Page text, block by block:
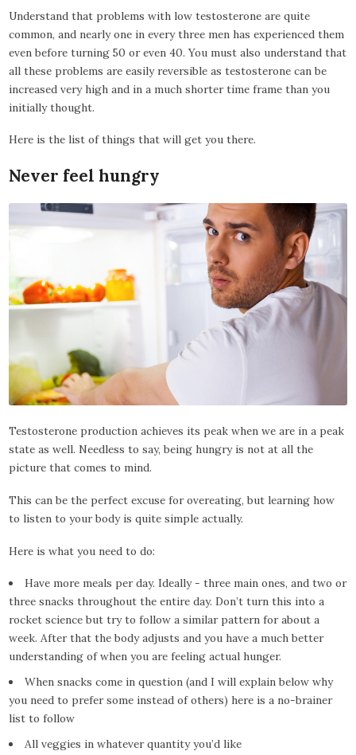
Understand that problems with low testosterone are quite
common, and nearly one in every three men has experienced them
even before turning 50 or even 40. You must also understand that
all these problems are easily reversible as testosterone can be
increased very high and in a much shorter time frame than you
initially thought.
Here is the list of things that will get you there.
Never feel hungry
Testosterone production achieves its peak when we are in a peak
state as well. Needless to say, being hungry is not at all the
picture that comes to mind.
This can be the perfect excuse for overeating, but learning how
to listen to your body is quite simple actually.
Here is what you need to do:
Have more meals per day. Ideally - three main ones, and two or
three snacks throughout the entire day. Don’t turn this into a
rocket science but try to follow a similar pattern for about a
week. After that the body adjusts and you have a much better
understanding of when you are feeling actual hunger.
When snacks come in question (and I will explain below why
you need to prefer some instead of others) here is a no-brainer
list to follow
All veggies in whatever quantity you’d like